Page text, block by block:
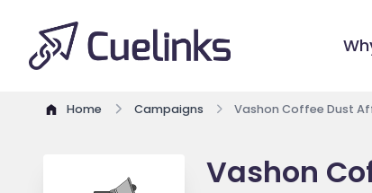
Home Campaigns Vashon Coffee Dust
Vashon